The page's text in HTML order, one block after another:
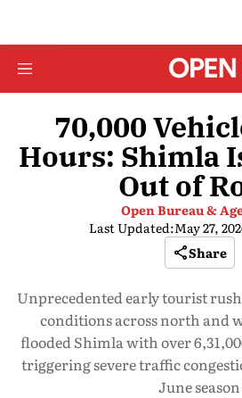
70,000
Hours: Shimla
Out of
Open Bureau &
Last Updated:May 27,
Share
Unprecedented early tourist
conditions across north and
flooded Shimla with over
triggering severe traffic
June season